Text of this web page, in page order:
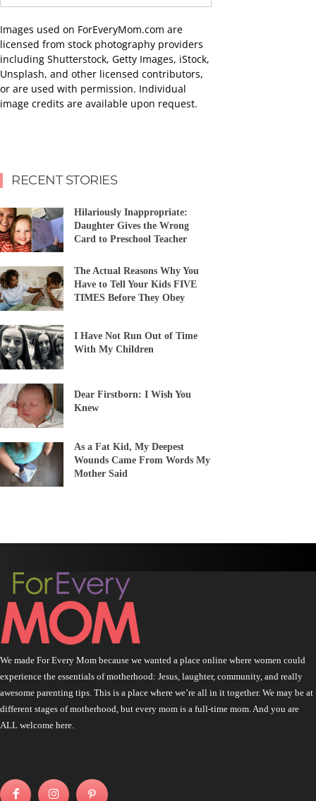
Images used on ForEveryMom.com are
licensed from stock photography providers
including Shutterstock, Getty Images, iStock,
Unsplash, and other licensed contributors,
or are used with permission. Individual
image credits are available upon request.
RECENT STORIES
Hilariously Inappropriate:
Daughter Gives the Wrong
Card to Preschool Teacher
The Actual Reasons Why You
Have to Tell Your Kids FIVE
TIMES Before They Obey
I Have Not Run Out of Time
With My Children
Dear Firstborn: I Wish You
Knew
As a Fat Kid, My Deepest
Wounds Came From Words My
Mother Said
We made For Every Mom because we wanted a place online where women could
experience the essentials of motherhood: Jesus, laughter, community, and really
awesome parenting tips. This is a place where we’re all in it together. We may be at
different stages of motherhood, but every mom is a full-time mom. And you are
ALL welcome here.